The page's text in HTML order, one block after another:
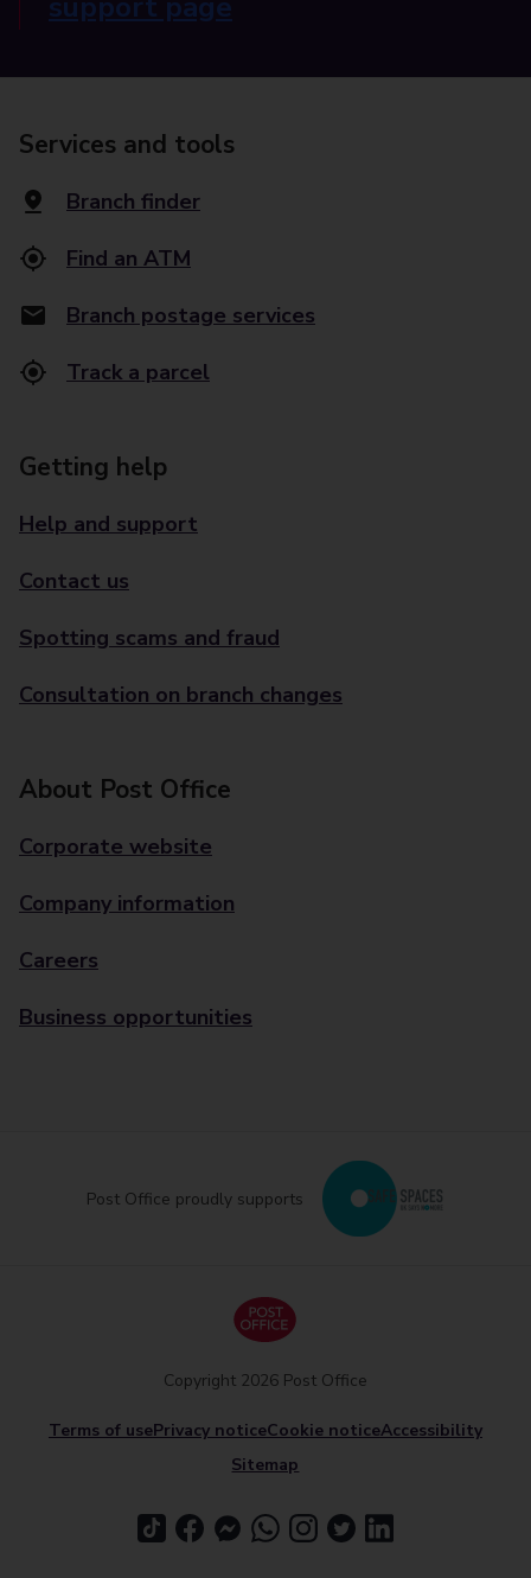
Services and tools
Branch finder
Find an ATM
Branch postage services
Track a parcel
Getting help
Help and support
Contact us
Spotting scams and fraud
Consultation on branch changes
About Post Office
Corporate website
Company information
Careers
Business opportunities
Post Office proudly supports
Terms of usePrivacy noticeCookie noticeAccessibility
Sitemap
Copyright 2026 Post Office